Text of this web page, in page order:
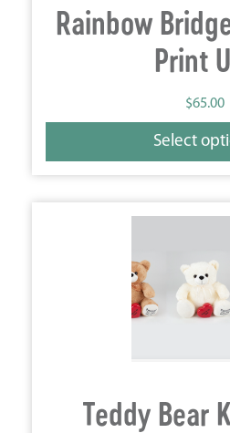
Rainbow
Print
$65.00
Select
Teddy Bear